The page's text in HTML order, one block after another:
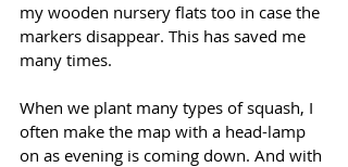
my wooden nursery flats too in case the
markers disappear. This has saved me
many times.
When we plant many types of squash, I
often make the map with a head-lamp
on as evening is coming down. And with